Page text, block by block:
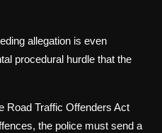
allegation is even
procedural hurdle that the
Road Traffic Offenders Act
the police must send a